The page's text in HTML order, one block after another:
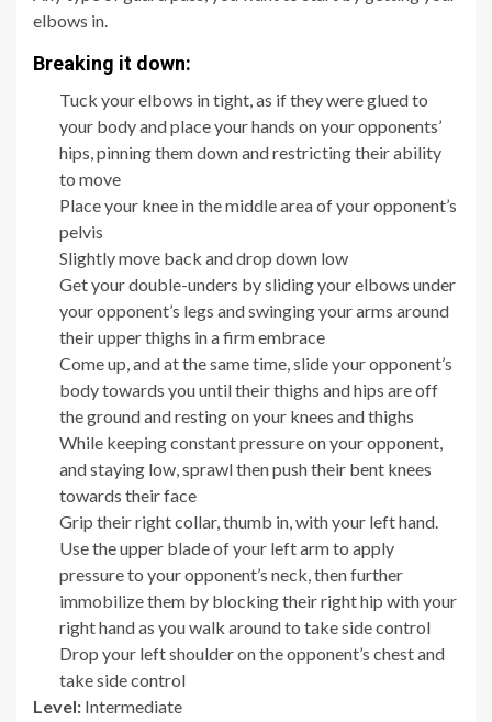
elbows in.
Breaking it down:
Tuck your elbows in tight, as if they were glued to
your body and place your hands on your opponents’
hips, pinning them down and restricting their ability
to move
Place your knee in the middle area of your opponent’s
pelvis
Slightly move back and drop down low
Get your double-unders by sliding your elbows under
your opponent’s legs and swinging your arms around
their upper thighs in a firm embrace
Come up, and at the same time, slide your opponent’s
body towards you until their thighs and hips are off
the ground and resting on your knees and thighs
While keeping constant pressure on your opponent,
and staying low, sprawl then push their bent knees
towards their face
Grip their right collar, thumb in, with your left hand.
Use the upper blade of your left arm to apply
pressure to your opponent’s neck, then further
immobilize them by blocking their right hip with your
right hand as you walk around to take side control
Drop your left shoulder on the opponent’s chest and
take side control
Level: Intermediate